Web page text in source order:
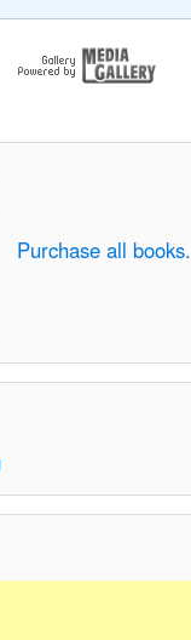
Purchase all books.